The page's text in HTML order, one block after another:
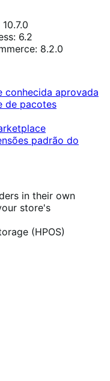
6.2
8.2.0
conhecida aprovada
de pacotes
padrão do
in their own
store's
(HPOS)